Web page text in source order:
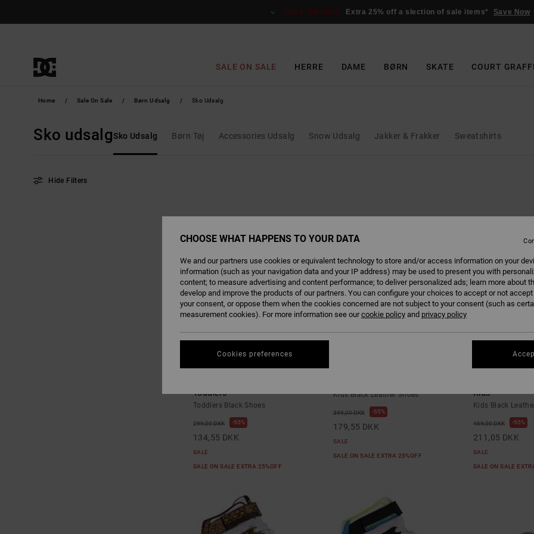
SALE ON SALE Extra 25% off a slection of sale items* Save Now
SALE ON SALE HERRE DAME BØRN SKATE COURT
Home Sale On Sale Børn Udsalg Sko Udsalg
Sko udsalgSko Udsalg Børn Tøj Accessories Udsalg Snow Udsalg Jakker & Frakker Sweatshirts
Hide Filters
Toddlers
Toddlers Black Shoes
299,00 DKK 55%
134,55 DKK
SALE
SALE ON SALE EXTRA 25%OFF
Kids Black Leather Shoes
399,00 DKK 55%
179,55 DKK
SALE
SALE ON SALE EXTRA 25%OFF
Kids
Kids Black
469,00 DKK 55%
211,05 DKK
SALE
SALE ON SALE
CHOOSE WHAT HAPPENS TO YOUR DATA
We and our partners use cookies or equivalent technology to store and/or access information on your
information (such as your navigation data and your IP address) may be used to present you with
content; to measure advertising and content performance; to deliver personalized ads; learn more about
develop and improve the products of our partners. You can configure your choices to accept or not
your consent, or oppose them when the cookies concerned are not subject to your consent (such as
measurement cookies). For more information see ourcookie policy and privacy policy
Cookies preferences